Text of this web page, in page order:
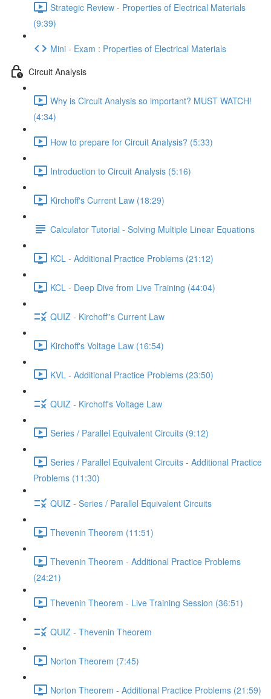
Strategic Review - Properties of Electrical Materials
(9:39)
Mini - Exam : Properties of Electrical Materials
Circuit Analysis
Why is Circuit Analysis so important? MUST WATCH!
(4:34)
How to prepare for Circuit Analysis? (5:33)
Introduction to Circuit Analysis (5:16)
Kirchoff's Current Law (18:29)
Calculator Tutorial - Solving Multiple Linear Equations
KCL - Additional Practice Problems (21:12)
KCL - Deep Dive from Live Training (44:04)
QUIZ - Kirchoff''s Current Law
Kirchoff's Voltage Law (16:54)
KVL - Additional Practice Problems (23:50)
QUIZ - Kirchoff's Voltage Law
Series / Parallel Equivalent Circuits (9:12)
Series / Parallel Equivalent Circuits - Additional Practice
Problems (11:30)
QUIZ - Series / Parallel Equivalent Circuits
Thevenin Theorem (11:51)
Thevenin Theorem - Additional Practice Problems
(24:21)
Thevenin Theorem - Live Training Session (36:51)
QUIZ - Thevenin Theorem
Norton Theorem (7:45)
Norton Theorem - Additional Practice Problems (21:59)